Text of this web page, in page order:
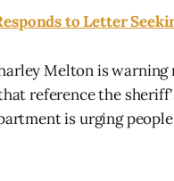
to Letter
Melton is
reference the
is urging